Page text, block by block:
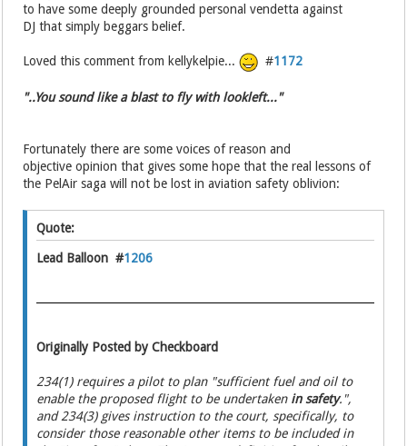
to have some deeply grounded personal vendetta against
DJ that simply beggars belief.
Loved this comment from kellykelpie... #1172
"..You sound like a blast to fly with lookleft..."
Fortunately there are some voices of reason and
objective opinion that gives some hope that the real lessons of
the PelAir saga will not be lost in aviation safety oblivion:
Quote:
Lead Balloon #1206
Originally Posted by Checkboard
234(1) requires a pilot to plan "sufficient fuel and oil to
enable the proposed flight to be undertaken in safety.",
and 234(3) gives instruction to the court, specifically, to
consider those reasonable other items to be included in